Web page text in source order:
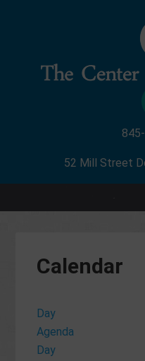
52 Mill Street
Calendar
Day
Agenda
Day